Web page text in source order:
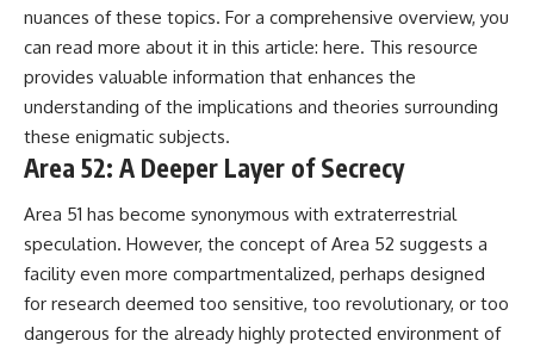
nuances of these topics. For a comprehensive overview, you
can read more about it in this article: here. This resource
provides valuable information that enhances the
understanding of the implications and theories surrounding
these enigmatic subjects.
Area 52: A Deeper Layer of Secrecy
Area 51 has become synonymous with extraterrestrial
speculation. However, the concept of Area 52 suggests a
facility even more compartmentalized, perhaps designed
for research deemed too sensitive, too revolutionary, or too
dangerous for the already highly protected environment of